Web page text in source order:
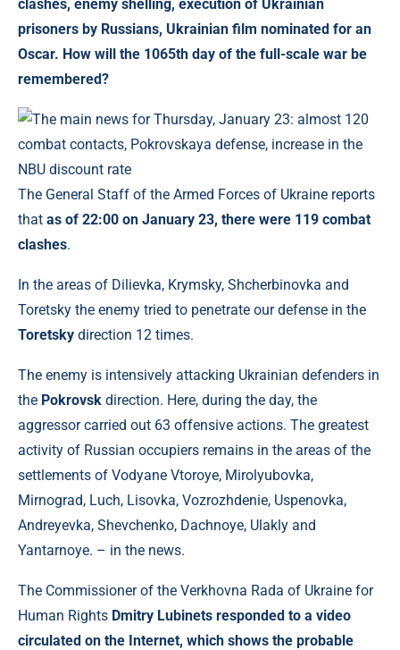
clashes, enemy shelling, execution of Ukrainian
prisoners by Russians, Ukrainian film nominated for an
Oscar. How will the 1065th day of the full-scale war be
remembered?
The General Staff of the Armed Forces of Ukraine reports
that as of 22:00 on January 23, there were 119 combat
clashes.
In the areas of Dilievka, Krymsky, Shcherbinovka and
Toretsky the enemy tried to penetrate our defense in the
Toretsky direction 12 times.
The enemy is intensively attacking Ukrainian defenders in
the Pokrovsk direction. Here, during the day, the
aggressor carried out 63 offensive actions. The greatest
activity of Russian occupiers remains in the areas of the
settlements of Vodyane Vtoroye, Mirolyubovka,
Mirnograd, Luch, Lisovka, Vozrozhdenie, Uspenovka,
Andreyevka, Shevchenko, Dachnoye, Ulakly and
Yantarnoye. – in the news.
The Commissioner of the Verkhovna Rada of Ukraine for
Human Rights Dmitry Lubinets responded to a video
circulated on the Internet, which shows the probable